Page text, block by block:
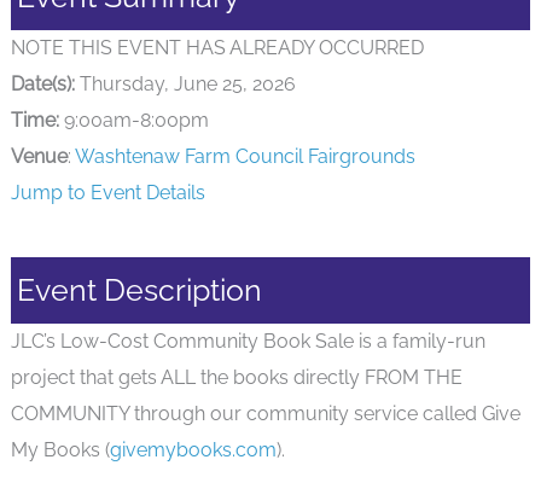
NOTE THIS EVENT HAS ALREADY OCCURRED
Date(s):Thursday, June 25, 2026
Time:9:00am-8:00pm
Venue: Washtenaw Farm Council Fairgrounds
Jump to Event Details
Event Description
JLC’s Low-Cost Community Book Sale is a family-run
project that gets ALL the books directly FROM THE
COMMUNITY through our community service called Give
My Books (givemybooks.com).